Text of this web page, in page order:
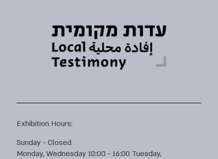
Exhibition Hours:
Sunday - Closed
Monday, Wednesday 10:00 - 16:00 Tuesday,